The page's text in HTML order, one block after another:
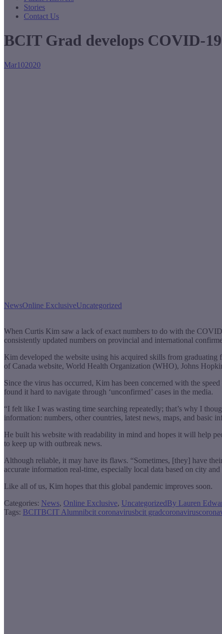
Stories
Contact Us
BCIT Grad develops COVID-
Mar102020
NewsOnline ExclusiveUncategorized
When Curtis Kim saw a lack of exact numbers to do with the
consistently updated numbers on provincial and international
Kim developed the website using his acquired skills from
of Canada website, World Health Organization (WHO), Johns
Since the virus has occurred, Kim has been concerned with the
found it hard to navigate through ‘unconfirmed’ cases in the media.
“I felt like I was wasting time searching repeatedly; that’s why I
information: numbers, other countries, latest news, maps, and basic
He built his website with readability in mind and hopes it will help
to keep up with outbreak news.
Although reliable, it may have its flaws. “Sometimes, [they] have
accurate information real-time, especially local data based on city
Like all of us, Kim hopes that this global pandemic improves soon.
Categories: News, Online Exclusive, UncategorizedBy Lauren
Tags: BCITBCIT Alumnibcit coronavirusbcit gradcoronavirus